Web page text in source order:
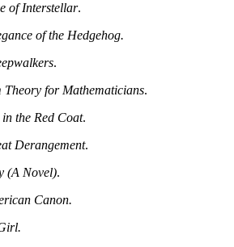
of Interstellar.
of the Hedgehog.
.
Theory for Mathematicians.
the Red Coat.
Derangement.
(A Novel).
Canon.